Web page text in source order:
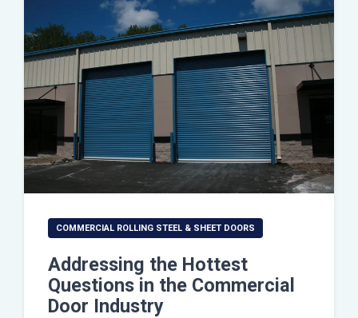
COMMERCIAL ROLLING STEEL & SHEET DOORS
Addressing the Hottest
Questions in the Commercial
Door Industry